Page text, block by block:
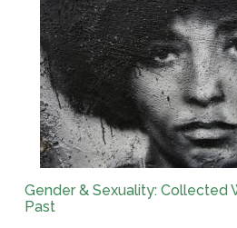
Gender & Sexuality: Collected
Past